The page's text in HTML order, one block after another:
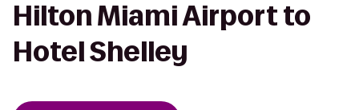
Hilton Miami Airport to
Hotel Shelley